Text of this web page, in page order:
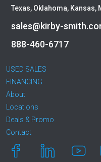
Texas, Oklahoma,
sales@kirby-
888-460-6717
USED SALES
FINANCING
About
Locations
Deals & Promo
Contact